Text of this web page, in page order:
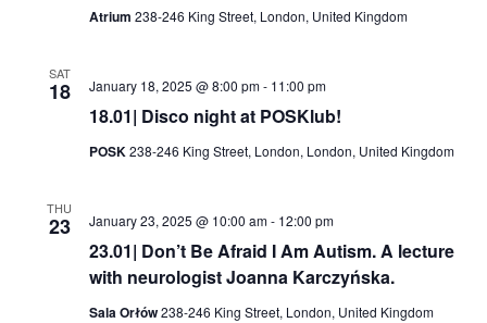
Atrium 238-246 King Street, London, United Kingdom
SAT
18
18.01| Disco night at POSKlub!
January 18, 2025 @ 8:00 pm- 11:00 pm
POSK238-246 King Street, London, London, United Kingdom
THU
23
23.01| Don’t Be Afraid I Am Autism. A lecture
with neurologist Joanna Karczyńska.
January 23, 2025 @ 10:00 am- 12:00 pm
Sala Orłów238-246 King Street, London, United Kingdom